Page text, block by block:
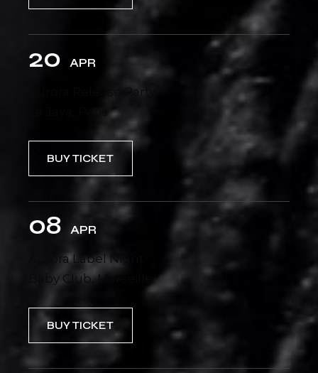
20 APR
Aurora Release Party
BUY TICKET
08 APR
Aurora Label Night
Baby Club, Marseille
BUY TICKET